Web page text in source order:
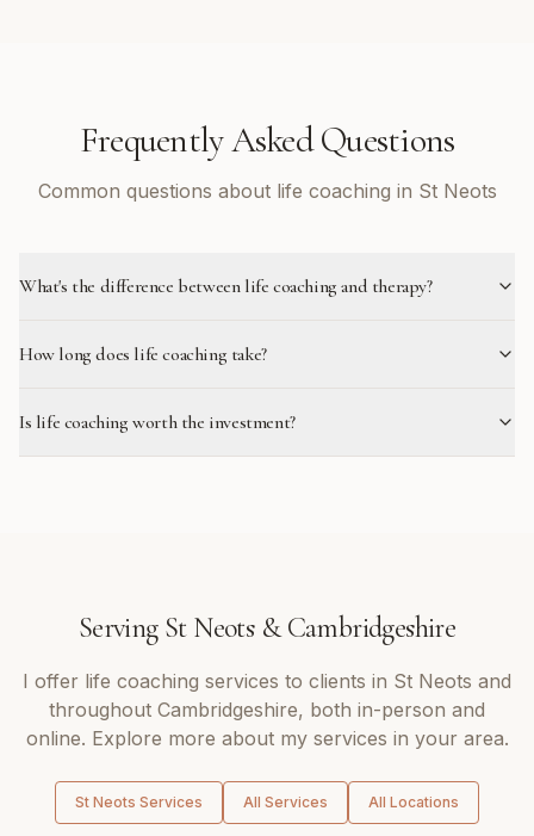
Frequently Asked Questions
Common questions about life coaching in St Neots
What's the difference between life coaching and therapy?
How long does life coaching take?
Is life coaching worth the investment?
Serving St Neots&Cambridgeshire
I offer life coaching services to clients in St Neots and
throughout Cambridgeshire, both in-person and
online. Explore more about my services in your area.
St Neots Services All Services All Locations